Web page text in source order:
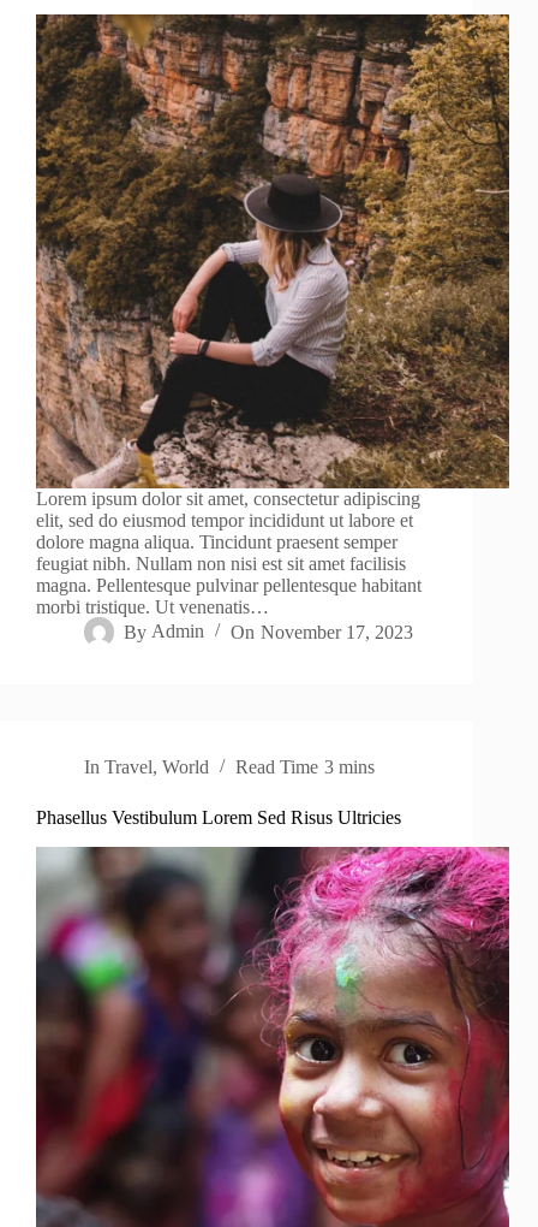
Lorem ipsum dolor sit amet, consectetur adipiscing
elit, sed do eiusmod tempor incididunt ut labore et
dolore magna aliqua. Tincidunt praesent semper
feugiat nibh. Nullam non nisi est sit amet facilisis
magna. Pellentesque pulvinar pellentesque habitant
morbi tristique. Ut venenatis…
By Admin On November 17, 2023
In Travel,World Read Time 3 mins
Phasellus Vestibulum Lorem Sed Risus Ultricies